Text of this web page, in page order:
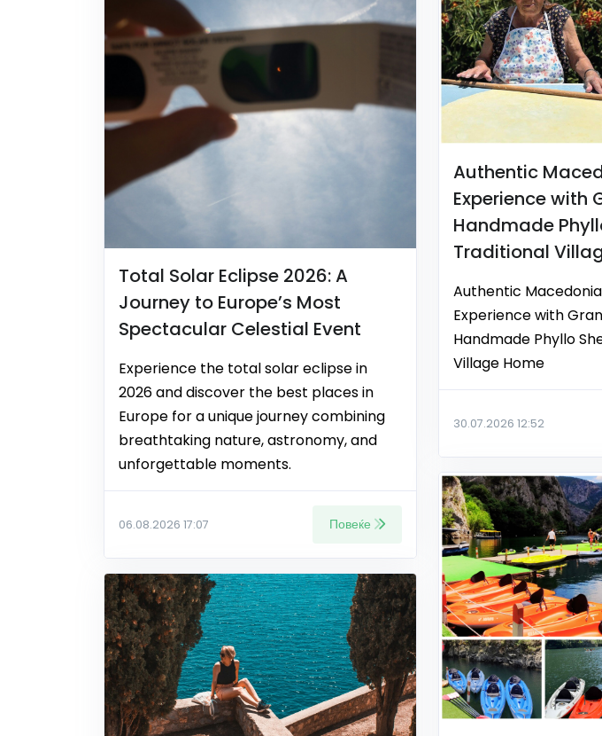
Total Solar Eclipse 2026: A
Journey to Europe’s Most
Spectacular Celestial Event
Experience the total solar eclipse in
2026 and discover the best places in
Europe for a unique journey combining
breathtaking nature, astronomy, and
unforgettable moments.
06.08.2026 17:07 Повеќе
Authentic
Experience with
Handmade
Traditional
Authentic
Experience with
Handmade Phyllo
Village Home
30.07.2026 12:52